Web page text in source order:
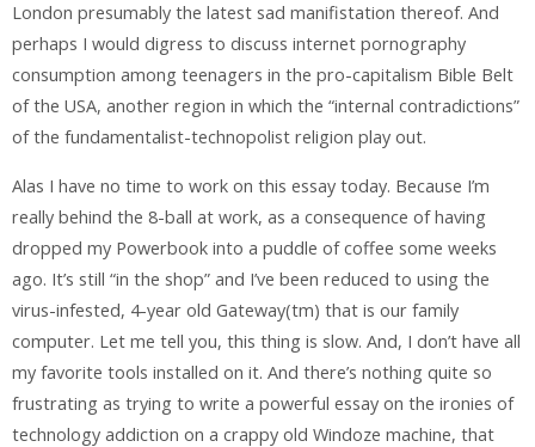
London presumably the latest sad manifistation thereof. And
perhaps I would digress to discuss internet pornography
consumption among teenagers in the pro-capitalism Bible Belt
of the USA, another region in which the “internal contradictions”
of the fundamentalist-technopolist religion play out.
Alas I have no time to work on this essay today. Because I’m
really behind the 8-ball at work, as a consequence of having
dropped my Powerbook into a puddle of coffee some weeks
ago. It’s still “in the shop” and I’ve been reduced to using the
virus-infested, 4-year old Gateway(tm) that is our family
computer. Let me tell you, this thing is slow. And, I don’t have all
my favorite tools installed on it. And there’s nothing quite so
frustrating as trying to write a powerful essay on the ironies of
technology addiction on a crappy old Windoze machine, that